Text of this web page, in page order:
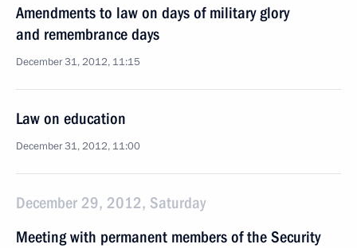
Amendments to law on days of military glory
and remembrance days
December 31, 2012, 11:15
Law on education
December 31, 2012, 11:00
December 29, 2012, Saturday
Meeting with permanent members of the Security